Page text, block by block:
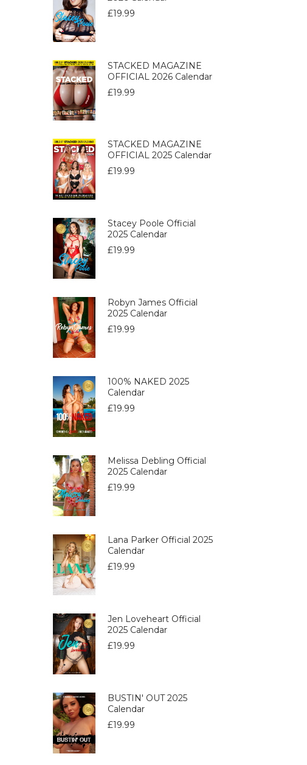
£19.99
STACKED MAGAZINE
OFFICIAL 2026 Calendar
£19.99
STACKED MAGAZINE
OFFICIAL 2025 Calendar
£19.99
Stacey Poole Official
2025 Calendar
£19.99
Robyn James Official
2025 Calendar
£19.99
100% NAKED 2025
Calendar
£19.99
Melissa Debling Official
2025 Calendar
£19.99
Lana Parker Official 2025
Calendar
£19.99
Jen Loveheart Official
2025 Calendar
£19.99
BUSTIN' OUT 2025
Calendar
£19.99